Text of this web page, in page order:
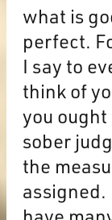
what is
perfect.
I say to
think of
you
sober
the
assigned.